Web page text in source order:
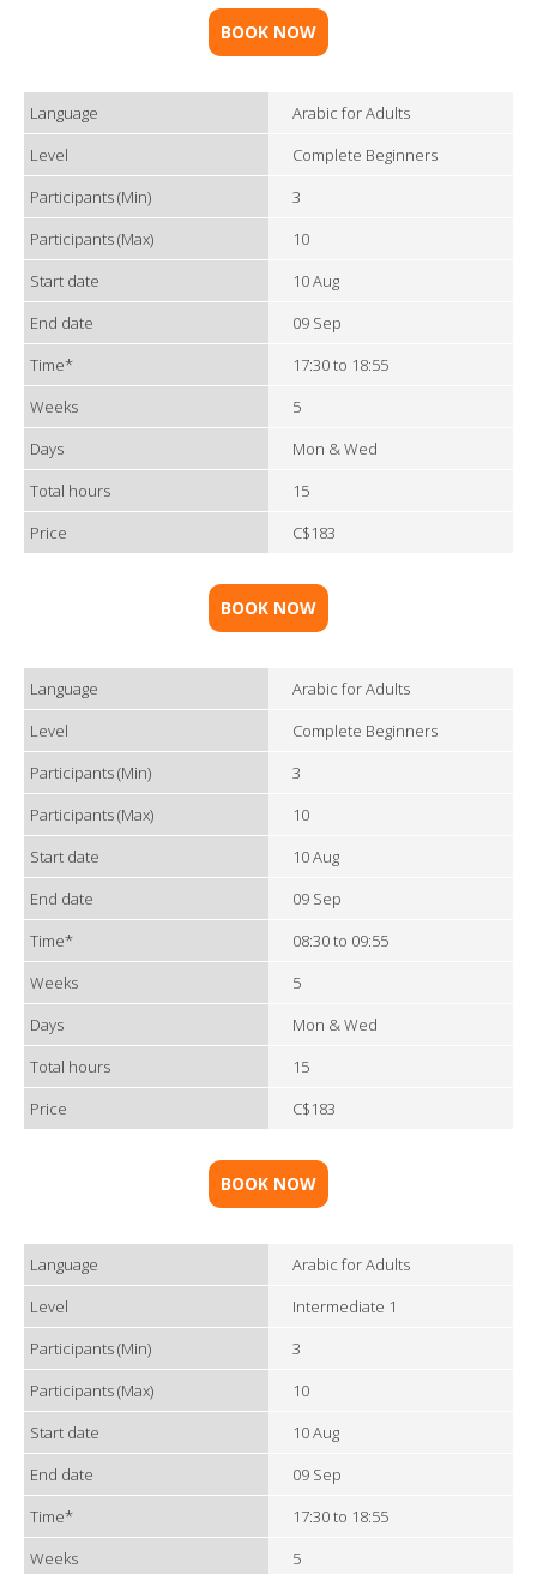
BOOK NOW
Language
Arabic for Adults
Level
Complete Beginners
Participants (Min)
3
Participants (Max)
10
Start date
10 Aug
End date
09 Sep
Time*
17:30 to 18:55
Weeks
5
Days
Mon & Wed
Total hours
15
Price
C$183
BOOK NOW
Language
Arabic for Adults
Level
Complete Beginners
Participants (Min)
3
Participants (Max)
10
Start date
10 Aug
End date
09 Sep
Time*
08:30 to 09:55
Weeks
5
Days
Mon & Wed
Total hours
15
Price
C$183
BOOK NOW
Language
Arabic for Adults
Level
Intermediate 1
Participants (Min)
3
Participants (Max)
10
Start date
10 Aug
End date
09 Sep
Time*
17:30 to 18:55
Weeks
5